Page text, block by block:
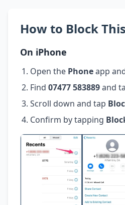
How to Block
On iPhone
Open the Phoneapp
Find 07477 583889and
Scroll down and tap
Confirm by tapping